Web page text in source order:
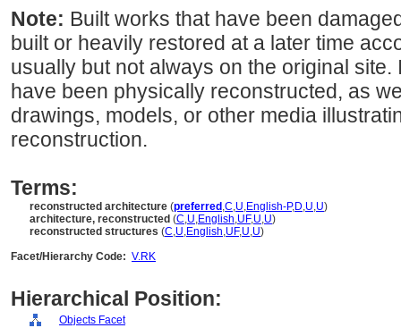
Note: Built works that have been
built or heavily restored at a later time
usually but not always on the original
have been physically reconstructed, as
drawings, models, or other media
reconstruction.
Terms:
reconstructed architecture (preferred ,C,U,English-P,D,U,U)
architecture, reconstructed (C,U,English,UF,U,U)
reconstructed structures (C,U,English,UF,U,U)
Facet/Hierarchy Code: V.RK
Hierarchical Position:
Objects Facet